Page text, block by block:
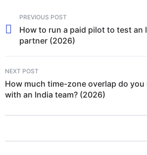
PREVIOUS POST
How to run a paid pilot to test an
partner (2026)
NEXT POST
How much time-zone overlap do you
with an India team? (2026)